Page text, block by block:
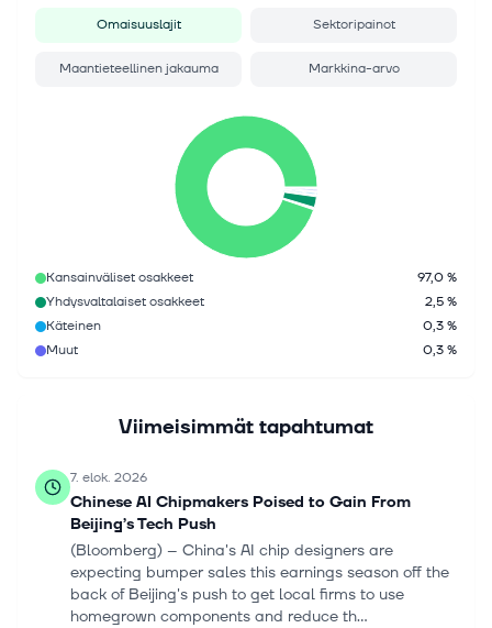
Omaisuuslajit Sektoripainot
Maantieteellinen jakauma Markkina-arvo
Kansainväliset osakkeet
97,0 %
Yhdysvaltalaiset osakkeet
2,5 %
Käteinen
0,3 %
Muut
0,3 %
Viimeisimmät tapahtumat
7. elok. 2026
Chinese AI Chipmakers Poised to Gain From
Beijing’s Tech Push
(Bloomberg) -- China's AI chip designers are
expecting bumper sales this earnings season off the
back of Beijing's push to get local firms to use
homegrown components and reduce th...